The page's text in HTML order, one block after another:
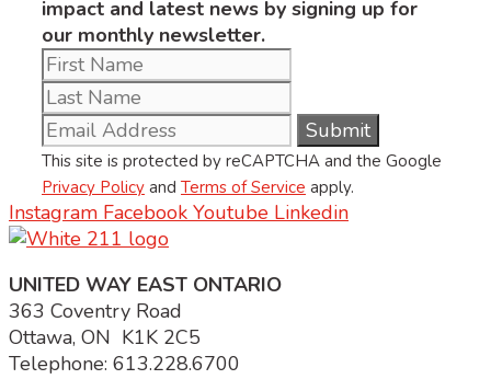
impact and latest news by signing up for
our monthly newsletter.
This site is protected by reCAPTCHA and the Google
Privacy Policy and Terms of Service apply.
Instagram Facebook Youtube Linkedin
UNITED WAY EAST ONTARIO
363 Coventry Road
Ottawa, ON K1K 2C5
Telephone: 613.228.6700